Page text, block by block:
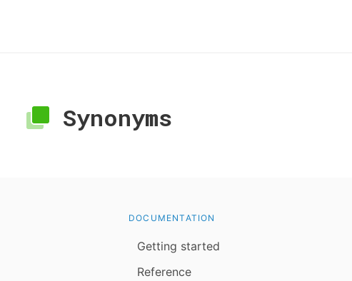
Synonyms
DOCUMENTATION
Getting started
Reference